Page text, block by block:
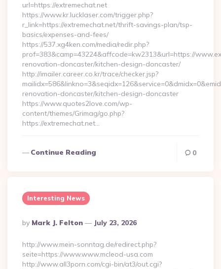
url=https://extremechat.net
https://www.kr.lucklaser.com/trigger.php?
r_link=https://extremechat.net/thrift-savings-plan/tsp-
basics/expenses-and-fees/
https://537.xg4ken.com/media/redir.php?
prof=383&camp=43224&affcode=kw2313&url=https://
renovation-doncaster/kitchen-design-doncaster/
http://imailer.career.co.kr/trace/checker.jsp?
renovation-doncaster/kitchen-design-doncaster
https://www.quotes2love.com/wp-
content/themes/Grimag/go.php?
https://extremechat.net…
Continue Reading 0
Interesting News
Posted
By
By Mark J. Felton July 23, 2026
http://www.mein-sonntag.de/redirect.php?
seite=https://www.www.mcleod-usa.com
http://www.all3porn.com/cgi-bin/at3/out.cgi?